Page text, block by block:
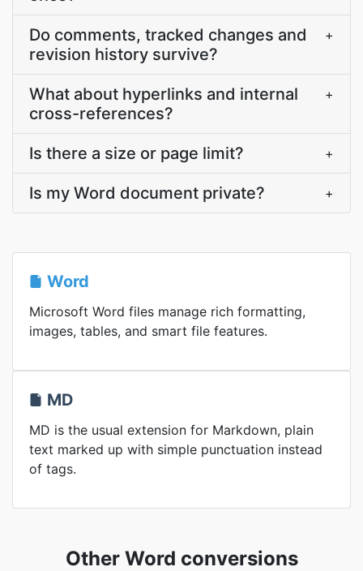
Do comments, tracked changes and
revision history survive?
+
What about hyperlinks and internal
cross-references?
+
Is there a size or page limit? +
Is my Word document private? +
Word
Microsoft Word files manage rich formatting,
images, tables, and smart file features.
MD
MD is the usual extension for Markdown, plain
text marked up with simple punctuation instead
of tags.
Other Word conversions